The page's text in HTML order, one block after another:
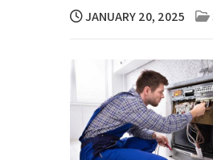
JANUARY 20, 2025